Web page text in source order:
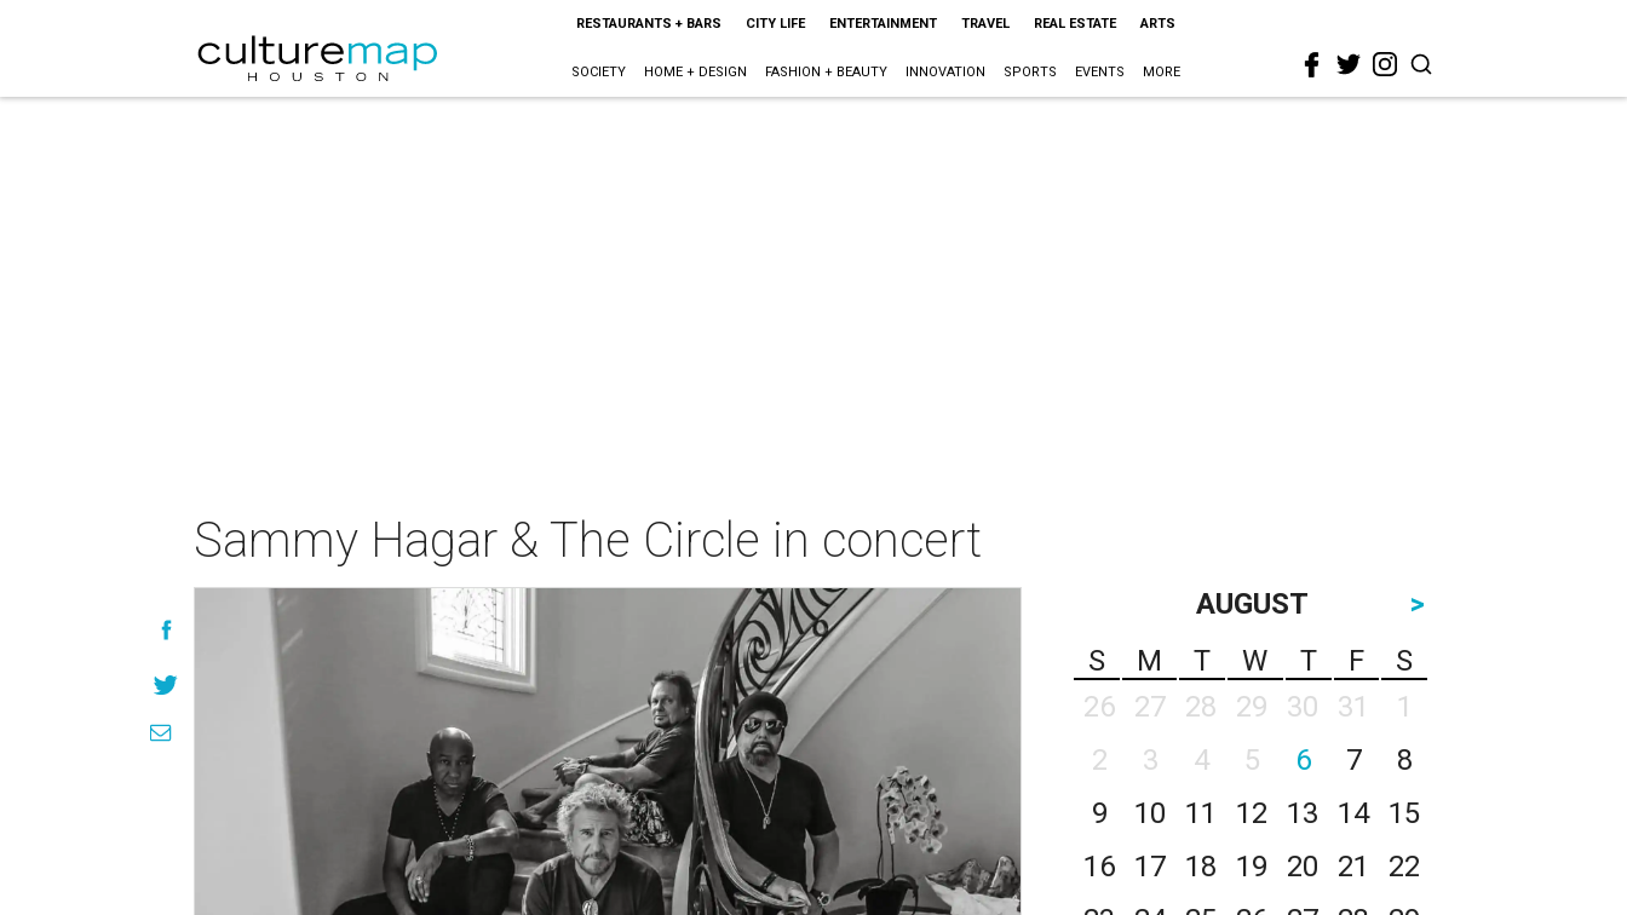
RESTAURANTS + BARS CITY LIFE ENTERTAINMENT TRAVEL REAL ESTATE ARTS
SOCIETY HOME + DESIGN FASHION + BEAUTY INNOVATION SPORTS EVENTS MORE
Sammy Hagar & The Circle in concert
AUGUST
>
S
M T W T F
S
26
27 28 29 30 31
1
2
3 4 5 6 7
8
9
10 11 12 13 14
15
16
17 18 19 20 21
22